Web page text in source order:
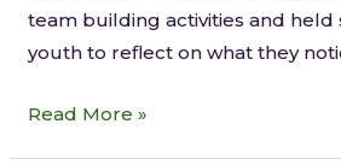
team building activities and held
youth to reflect on what they
Read More »